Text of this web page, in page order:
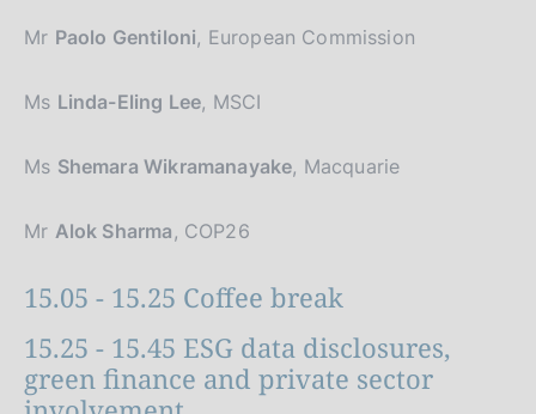
Mr Paolo Gentiloni, European Commission
Ms Linda-Eling Lee, MSCI
Ms Shemara Wikramanayake, Macquarie
Mr Alok Sharma , COP26
15.05 - 15.25 Coffee break
15.25 - 15.45 ESG data disclosures,
green finance and private sector